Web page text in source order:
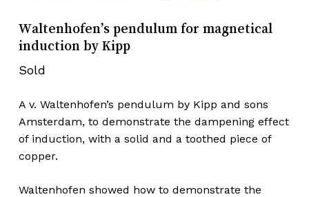
Waltenhofen’s pendulum for magnetical
induction by Kipp
Sold
A v. Waltenhofen’s pendulum by Kipp and sons
Amsterdam, to demonstrate the dampening effect
of induction, with a solid and a toothed piece of
copper.
Waltenhofen showed how to demonstrate the